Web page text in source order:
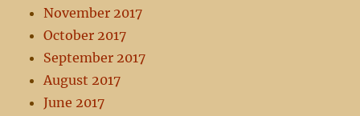
November 2017
October 2017
September 2017
August 2017
June 2017